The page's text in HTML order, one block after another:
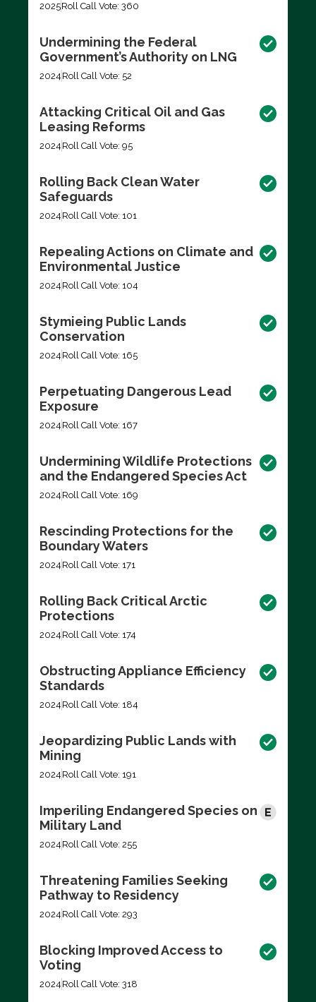
2025Roll Call Vote: 360
Undermining the Federal
Government’s Authority on LNG
2024 Roll Call Vote: 52
Attacking Critical Oil and Gas
Leasing Reforms
2024 Roll Call Vote: 95
Rolling Back Clean Water
Safeguards
2024 Roll Call Vote: 101
Repealing Actions on Climate and
Environmental Justice
2024 Roll Call Vote: 104
Stymieing Public Lands
Conservation
2024 Roll Call Vote: 165
Perpetuating Dangerous Lead
Exposure
2024 Roll Call Vote: 167
Undermining Wildlife Protections
and the Endangered Species Act
2024 Roll Call Vote: 169
Rescinding Protections for the
Boundary Waters
2024 Roll Call Vote: 171
Rolling Back Critical Arctic
Protections
2024 Roll Call Vote: 174
Obstructing Appliance Efficiency
Standards
2024 Roll Call Vote: 184
Jeopardizing Public Lands with
Mining
2024 Roll Call Vote: 191
Imperiling Endangered Species on
Military Land
2024 Roll Call Vote: 255
Threatening Families Seeking
Pathway to Residency
2024 Roll Call Vote: 293
Blocking Improved Access to
Voting
2024 Roll Call Vote: 318